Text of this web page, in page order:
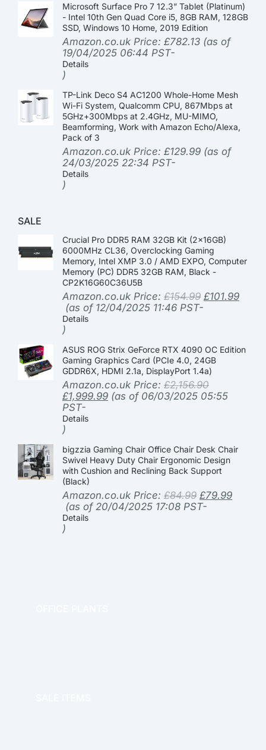
Microsoft Surface Pro 7 12.3” Tablet (Platinum)
- Intel 10th Gen Quad Core i5, 8GB RAM, 128GB
SSD, Windows 10 Home, 2019 Edition
Amazon.co.uk Price: £782.13 (as of
19/04/2025 06:44 PST-
Details
)
TP-Link Deco S4 AC1200 Whole-Home Mesh
Wi-Fi System, Qualcomm CPU, 867Mbps at
5GHz+300Mbps at 2.4GHz, MU-MIMO,
Beamforming, Work with Amazon Echo/Alexa,
Pack of 3
Amazon.co.uk Price: £129.99 (as of
24/03/2025 22:34 PST-
Details
)
SALE
Crucial Pro DDR5 RAM 32GB Kit (2x16GB)
6000MHz CL36, Overclocking Gaming
Memory, Intel XMP 3.0 / AMD EXPO, Computer
Memory (PC) DDR5 32GB RAM, Black -
CP2K16G60C36U5B
Amazon.co.uk Price: £154.99 £101.99
(as of 12/04/2025 11:46 PST-
Details
)
ASUS ROG Strix GeForce RTX 4090 OC Edition
Gaming Graphics Card (PCIe 4.0, 24GB
GDDR6X, HDMI 2.1a, DisplayPort 1.4a)
Amazon.co.uk Price: £2,156.90
£1,999.99 (as of 06/03/2025 05:55
PST-
Details
)
bigzzia Gaming Chair Office Chair Desk Chair
Swivel Heavy Duty Chair Ergonomic Design
with Cushion and Reclining Back Support
(Black)
Amazon.co.uk Price: £84.99 £79.99
(as of 20/04/2025 17:08 PST-
Details
)